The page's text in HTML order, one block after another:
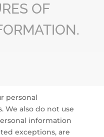
OF
personal
also do not use
information
exceptions, are